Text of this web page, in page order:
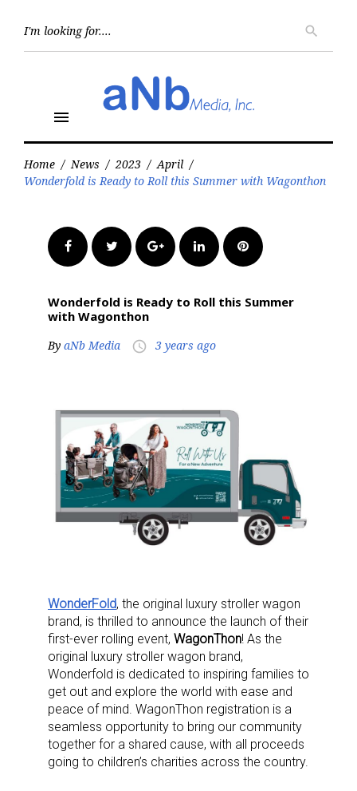
search
menu
Home / News / 2023 / April /
Wonderfold is Ready to Roll this Summer with Wagonthon
FacebookTwitter Google+LinkedInPinterest
Wonderfold is Ready to Roll this Summer
with Wagonthon
By aNb Media access_time 3 years ago
WonderFold, the original luxury stroller wagon
brand, is thrilled to announce the launch of their
first-ever rolling event, WagonThon! As the
original luxury stroller wagon brand,
Wonderfold is dedicated to inspiring families to
get out and explore the world with ease and
peace of mind. WagonThon registration is a
seamless opportunity to bring our community
together for a shared cause, with all proceeds
going to children’s charities across the country.